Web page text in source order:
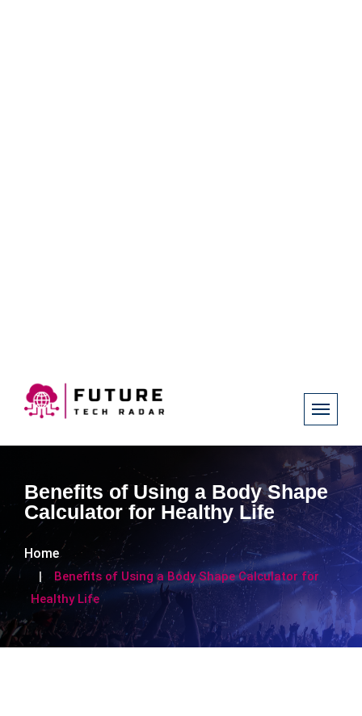
Benefits of Using a Body Shape
Calculator for Healthy Life
Home
Benefits of Using a Body Shape Calculator for
Healthy Life